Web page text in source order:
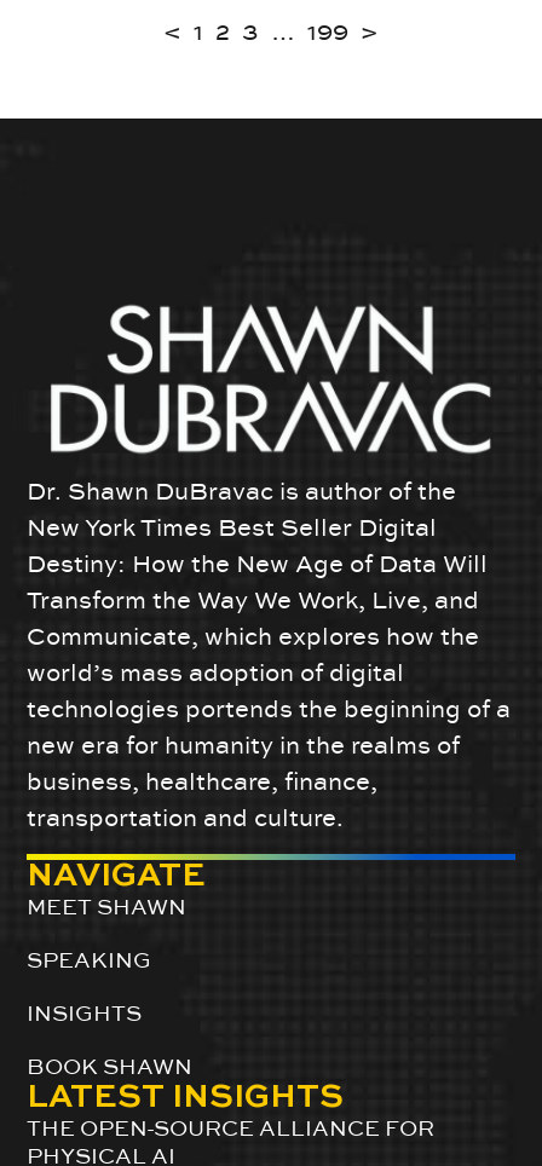
< 1 2 3 … 199 >
Dr. Shawn DuBravac is author of the
New York Times Best Seller Digital
Destiny: How the New Age of Data Will
Transform the Way We Work, Live, and
Communicate, which explores how the
world’s mass adoption of digital
technologies portends the beginning of a
new era for humanity in the realms of
business, healthcare, finance,
transportation and culture.
NAVIGATE
MEET SHAWN
SPEAKING
INSIGHTS
BOOK SHAWN
LATEST INSIGHTS
THE OPEN-SOURCE ALLIANCE FOR
PHYSICAL AI